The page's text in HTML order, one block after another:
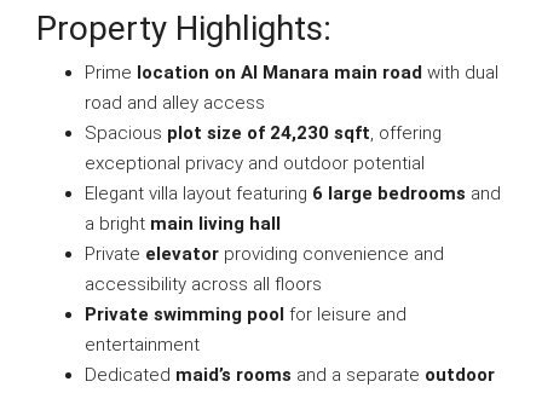
Property Highlights:
Prime location on Al Manara main road with dual
road and alley access
Spacious plot size of 24,230 sqft, offering
exceptional privacy and outdoor potential
Elegant villa layout featuring 6 large bedrooms and
a bright main living hall
Private elevator providing convenience and
accessibility across all floors
Private swimming pool for leisure and
entertainment
Dedicated maid’s rooms and a separate outdoor